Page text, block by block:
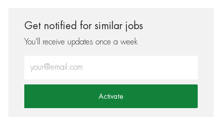
Get notified for similar jobs
You'll receive updates once a week
Activate